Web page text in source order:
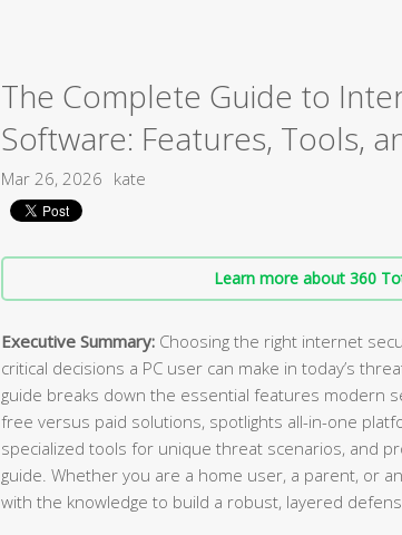
The Complete Guide to
Software: Features, Tools,
Mar 26, 2026 kate
Learn more about 360
Executive Summary: Choosing the right internet
critical decisions a PC user can make in today’s
guide breaks down the essential features modern
free versus paid solutions, spotlights all-in-one
specialized tools for unique threat scenarios, and
guide. Whether you are a home user, a parent, or
with the knowledge to build a robust, layered